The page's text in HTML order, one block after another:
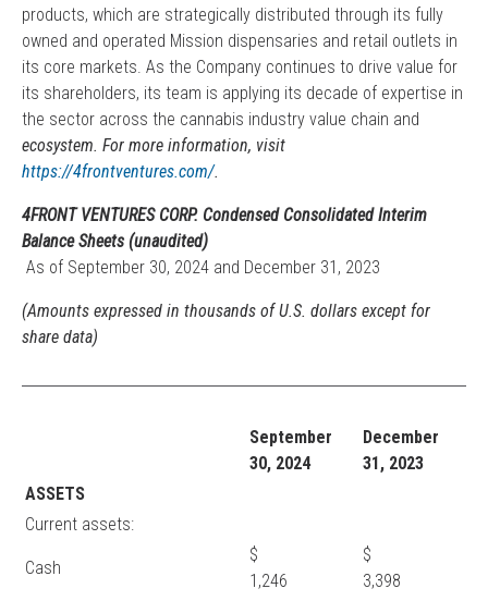
products, which are strategically distributed through its fully
owned and operated Mission dispensaries and retail outlets in
its core markets. As the Company continues to drive value for
its shareholders, its team is applying its decade of expertise in
the sector across the cannabis industry value chain and
ecosystem. For more information, visit
https://4frontventures.com/.
4FRONT VENTURES CORP. Condensed Consolidated Interim
Balance Sheets (unaudited)
As of September 30, 2024 and December 31, 2023
(Amounts expressed in thousands of U.S. dollars except for
share data)
September
30, 2024
December
31, 2023
ASSETS
Current assets:
Cash
$
1,246
$
3,398